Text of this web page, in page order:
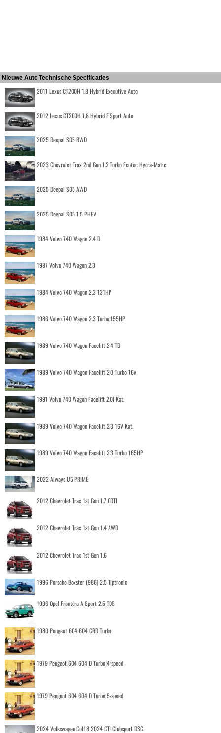
Nieuwe Auto Technische Specificaties
2011 Lexus CT200H 1.8 Hybrid Executive Auto
2012 Lexus CT200H 1.8 Hybrid F Sport Auto
2025 Deepal S05 RWD
2023 Chevrolet Trax 2nd Gen 1.2 Turbo Ecotec Hydra-Matic
2025 Deepal S05 AWD
2025 Deepal S05 1.5 PHEV
1984 Volvo 740 Wagon 2.4 D
1987 Volvo 740 Wagon 2.3
1984 Volvo 740 Wagon 2.3 131HP
1986 Volvo 740 Wagon 2.3 Turbo 155HP
1989 Volvo 740 Wagon Facelift 2.4 TD
1989 Volvo 740 Wagon Facelift 2.0 Turbo 16v
1991 Volvo 740 Wagon Facelift 2.0i Kat.
1989 Volvo 740 Wagon Facelift 2.3 16V Kat.
1989 Volvo 740 Wagon Facelift 2.3 Turbo 165HP
2022 Aiways U5 PRIME
2012 Chevrolet Trax 1st Gen 1.7 CDTI
2012 Chevrolet Trax 1st Gen 1.4 AWD
2012 Chevrolet Trax 1st Gen 1.6
1996 Porsche Boxster (986) 2.5 Tiptronic
1996 Opel Frontera A Sport 2.5 TDS
1980 Peugeot 604 604 GRD Turbo
1979 Peugeot 604 604 D Turbo 4-speed
1979 Peugeot 604 604 D Turbo 5-speed
2024 Volkswagen Golf 8 2024 GTI Clubsport DSG